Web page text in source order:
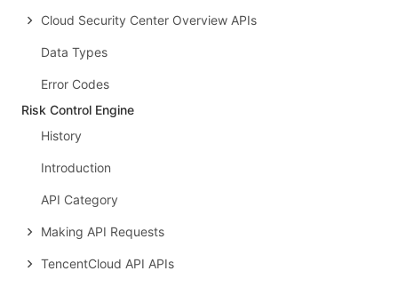
Cloud Security Center Overview APIs
Data Types
Error Codes
Risk Control Engine
History
Introduction
API Category
Making API Requests
TencentCloud API APIs